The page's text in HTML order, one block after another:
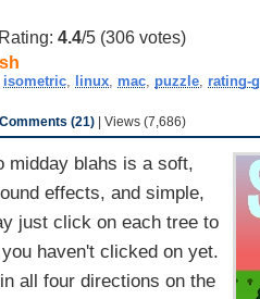
Rating:4.4/5 (306 votes)
isometric, linux, mac, puzzle, rating-g
Comments (21)| Views (7,686)
midday blahs is a soft,
effects, and simple,
just click on each tree to
haven't clicked on yet.
all four directions on the